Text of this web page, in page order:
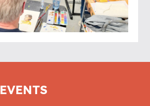
EVENTS